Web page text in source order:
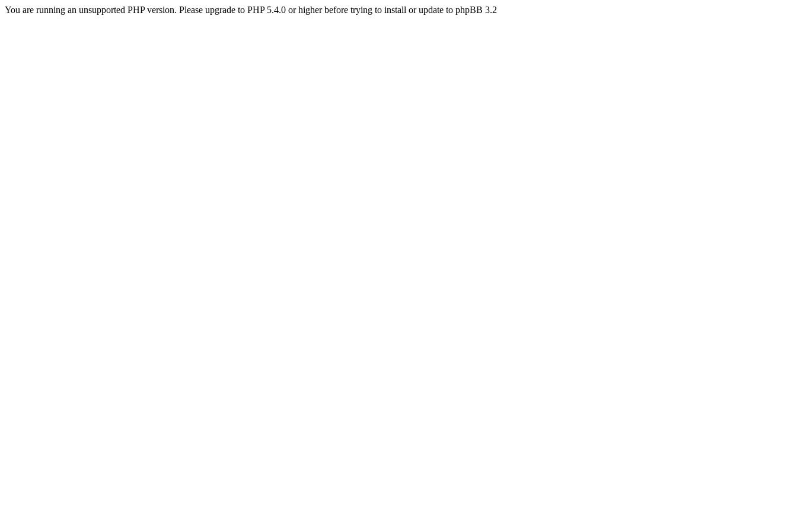
You are running an unsupported PHP version. Please upgrade to PHP 5.4.0 or higher before trying to install or update to phpBB 3.2